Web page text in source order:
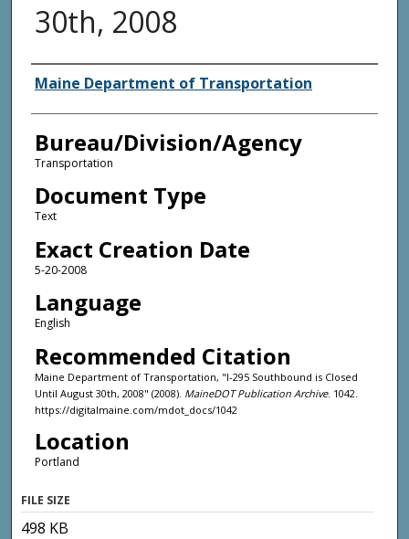
30th, 2008
Agency and/or Creator
Maine Department of Transportation
Bureau/Division/Agency
Transportation
Document Type
Text
Exact Creation Date
5-20-2008
Language
English
Recommended Citation
Maine Department of Transportation, "I-295 Southbound is Closed
Until August 30th, 2008" (2008). MaineDOT Publication Archive. 1042.
https://digitalmaine.com/mdot_docs/1042
Location
Portland
FILE SIZE
498 KB